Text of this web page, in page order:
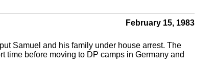
February 15, 1983
Samuel and his family under house arrest. The
time before moving to DP camps in Germany and